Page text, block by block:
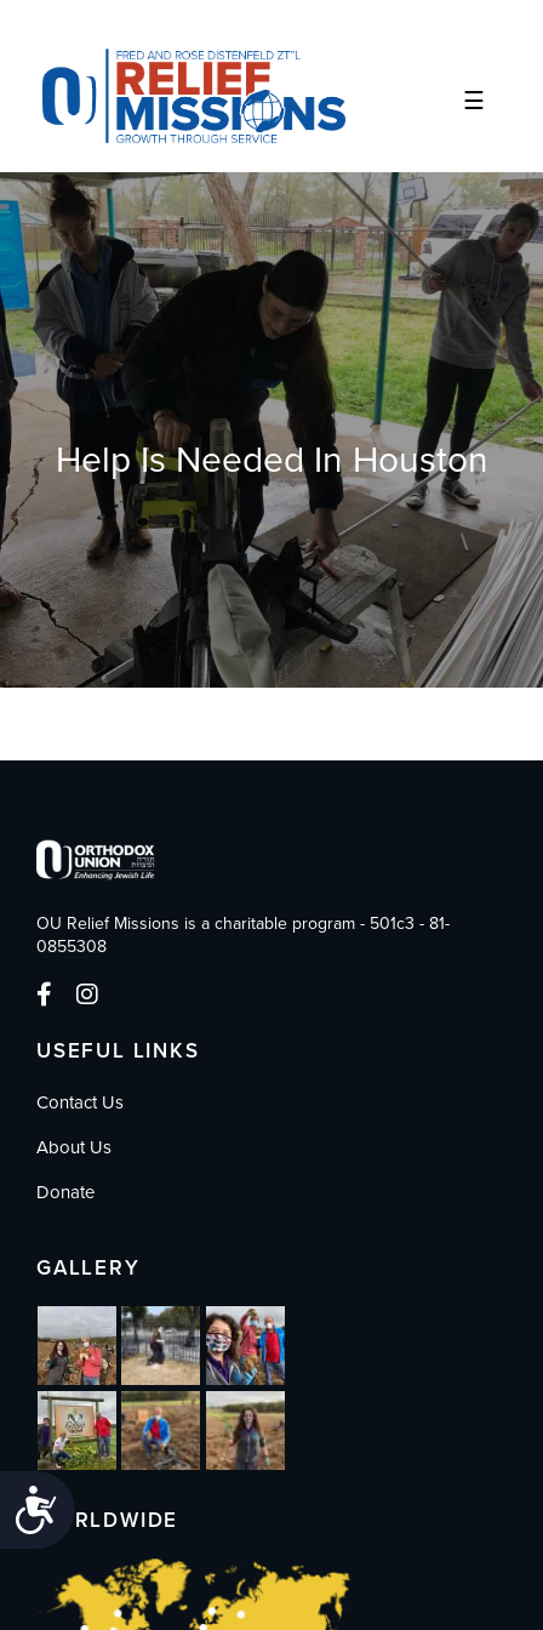
website
includes
accessibility
system.
Help Is Needed In Houston
OU Relief Missions is a charitable program - 501c3 - 81-
0855308
USEFUL LINKS
Contact Us
About Us
Donate
GALLERY
WORLDWIDE